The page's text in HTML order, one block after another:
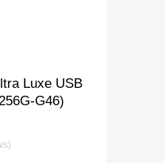
Luxe USB
G46)